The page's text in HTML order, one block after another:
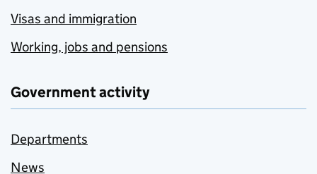
Visas and immigration
Working, jobs and pensions
Government activity
Departments
News